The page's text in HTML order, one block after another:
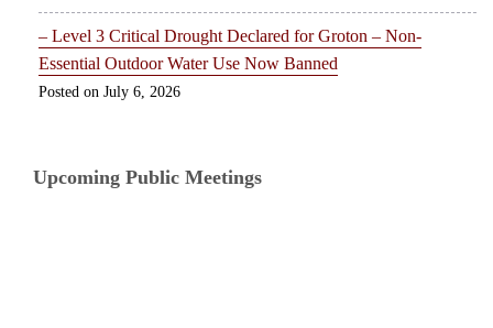
– Level 3 Critical Drought Declared for Groton – Non-
Essential Outdoor Water Use Now Banned
July 6, 2026
Upcoming Public Meetings